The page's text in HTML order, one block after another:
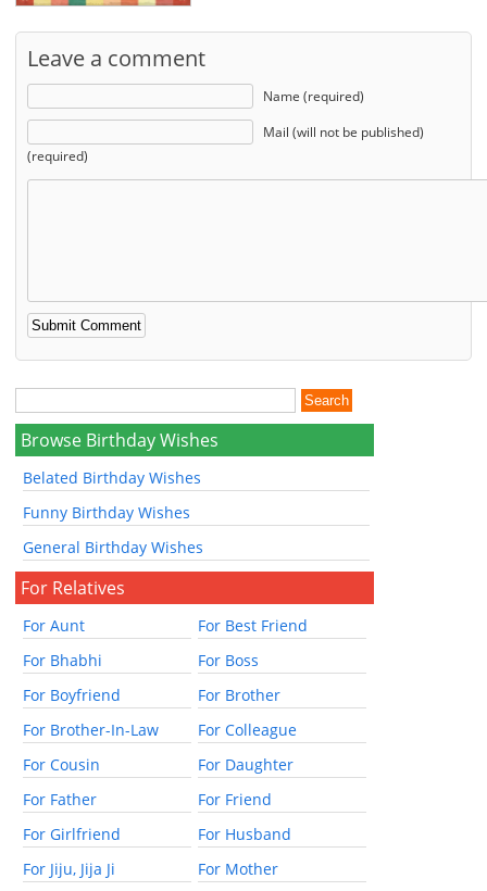
Leave a comment
Name (required)
Mail (will not be published)
(required)
Browse Birthday Wishes
Belated Birthday Wishes
Funny Birthday Wishes
General Birthday Wishes
For Relatives
For Aunt
For Best Friend
For Bhabhi
For Boss
For Boyfriend
For Brother
For Brother-In-Law
For Colleague
For Cousin
For Daughter
For Father
For Friend
For Girlfriend
For Husband
For Jiju, Jija Ji
For Mother